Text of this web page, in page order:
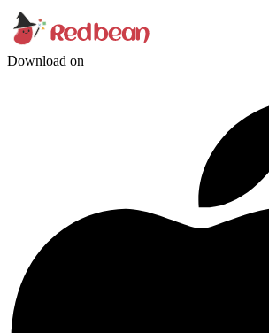
Download on